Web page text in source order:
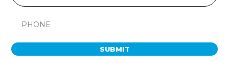
SUBMIT